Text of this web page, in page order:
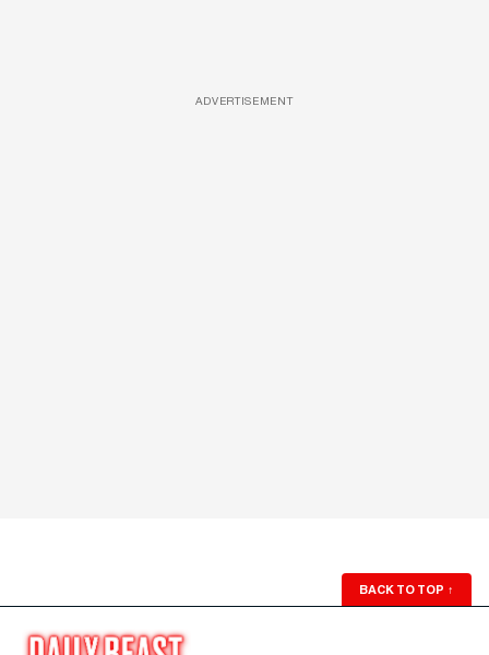
ADVERTISEMENT
BACK TO TOP ↑